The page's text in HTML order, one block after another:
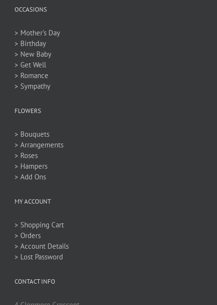
OCCASIONS
> Mother’s Day
> Birthday
> New Baby
> Get Well
> Romance
> Sympathy
FLOWERS
> Bouquets
> Arrangements
> Roses
> Hampers
> Add Ons
MY ACCOUNT
> Shopping Cart
> Orders
> Account Details
> Lost Password
CONTACT INFO